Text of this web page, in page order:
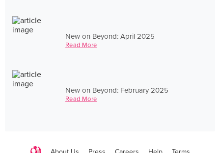
New on Beyond: April 2025
Read More
New on Beyond: February 2025
Read More